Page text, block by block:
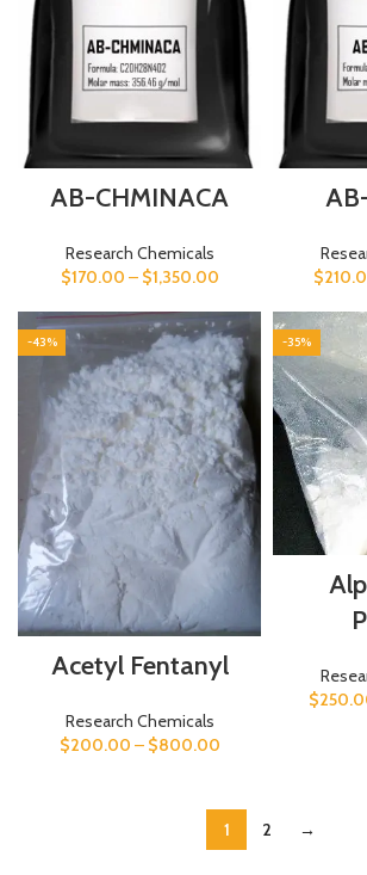
AB-CHMINACA
Research Chemicals
$170.00 – $1,350.00
$
-43%
Acetyl Fentanyl
Research Chemicals
$200.00 – $800.00
-35%
$
1 2 →